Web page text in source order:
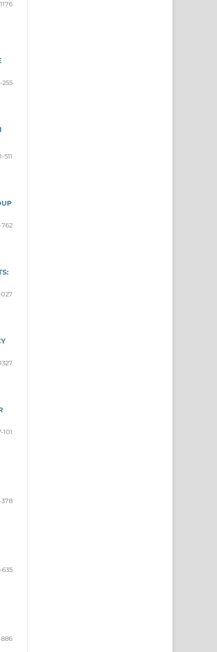
255
511
762
101
378
635